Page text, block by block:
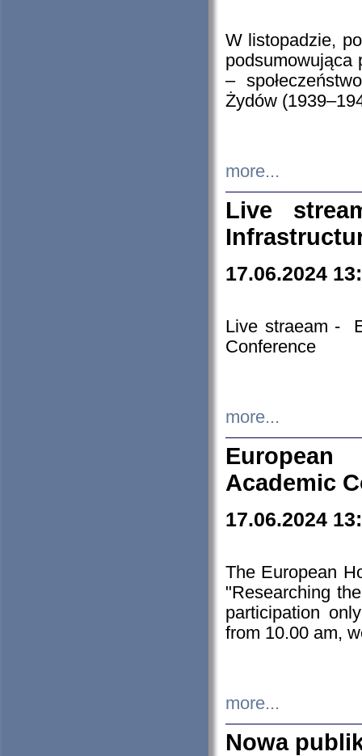
W listopadzie,
podsumowująca
–
Żydów
more...
Live
17.06.2024
Live straeam -
Conference
more...
European
Academic
17.06.2024
The European
"Researching
participation
from 10.00 am,
more...
Nowa